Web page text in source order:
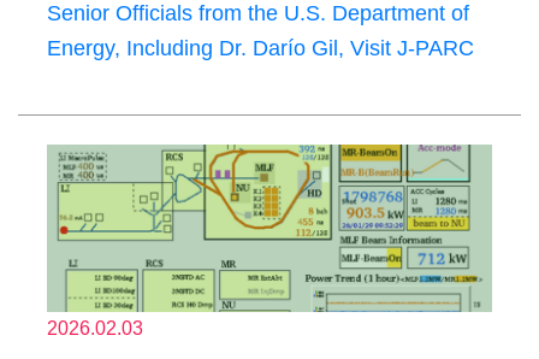
Senior Officials from the U.S. Department of
Energy, Including Dr. Darío Gil, Visit J-PARC
2026.02.03